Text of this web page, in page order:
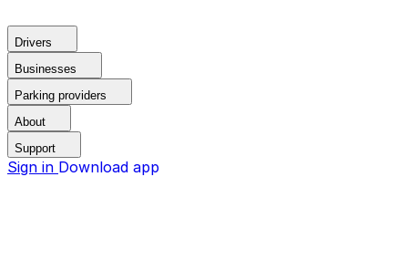
Drivers
Businesses
Parking providers
About
Support
Sign in Download app